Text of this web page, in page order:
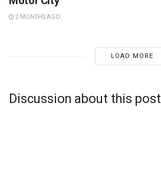
2 MONTHS AGO
LOAD MORE
Discussion about this post